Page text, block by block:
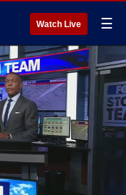
Watch Live ☰